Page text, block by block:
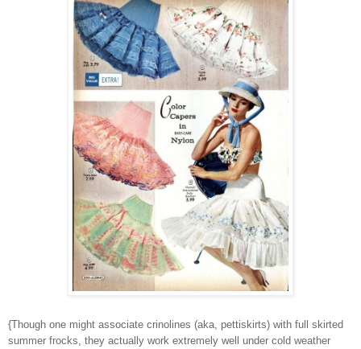
{Though one might associate crinolines (aka, pettiskirts) with full skirted
summer frocks, they actually work extremely well under cold weather